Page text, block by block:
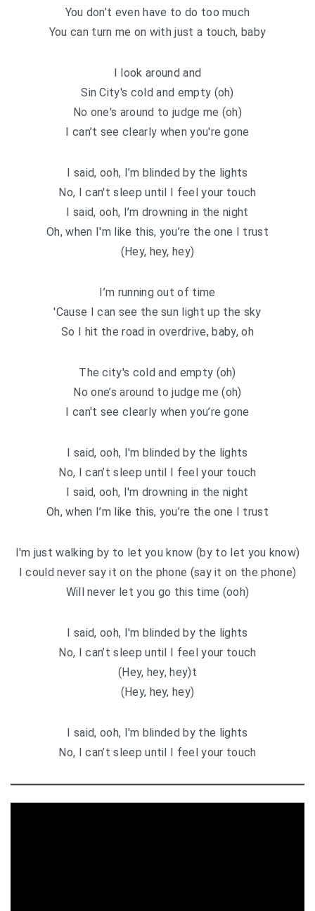
You don’t even have to do too much
You can turn me on with just a touch, baby
I look around and
Sin City′s cold and empty (oh)
No one′s around to judge me (oh)
I can’t see clearly when you′re gone
I said, ooh, I’m blinded by the lights
No, I can′t sleep until I feel your touch
I said, ooh, I’m drowning in the night
Oh, when I′m like this, you’re the one I trust
(Hey, hey, hey)
I’m running out of time
′Cause I can see the sun light up the sky
So I hit the road in overdrive, baby, oh
The city′s cold and empty (oh)
No one’s around to judge me (oh)
I can′t see clearly when you’re gone
I said, ooh, I′m blinded by the lights
No, I can’t sleep until I feel your touch
I said, ooh, I′m drowning in the night
Oh, when I’m like this, you’re the one I trust
I′m just walking by to let you know (by to let you know)
I could never say it on the phone (say it on the phone)
Will never let you go this time (ooh)
I said, ooh, I′m blinded by the lights
No, I can’t sleep until I feel your touch
(Hey, hey, hey)t
(Hey, hey, hey)
I said, ooh, I′m blinded by the lights
No, I can’t sleep until I feel your touch